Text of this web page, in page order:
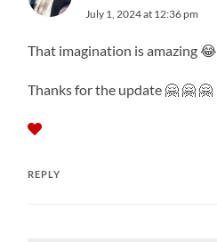
July 1, 2024 at 12:36 pm
That imagination is amazing 😂
Thanks for the update 🤗 🤗 🤗
REPLY